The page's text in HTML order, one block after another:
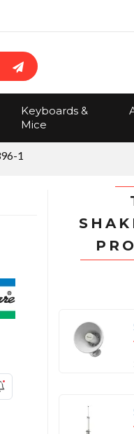
Search
Keyboards &
Mice
1